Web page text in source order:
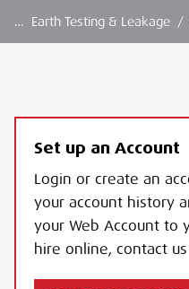
… Earth Testing & Leakage /
Set up an Account
Login or create an
your account history
your Web Account to
hire online, contact